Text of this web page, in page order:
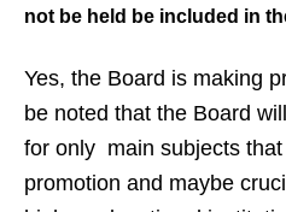
not be held be included in
Yes, the Board is making
be noted that the Board
for only main subjects
promotion and maybe